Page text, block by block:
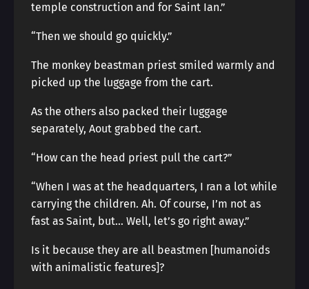
temple construction and for Saint Ian.”
“Then we should go quickly.”
The monkey beastman priest smiled warmly and
picked up the luggage from the cart.
As the others also packed their luggage
separately, Aout grabbed the cart.
“How can the head priest pull the cart?”
“When I was at the headquarters, I ran a lot while
carrying the children. Ah. Of course, I’m not as
fast as Saint, but… Well, let’s go right away.”
Is it because they are all beastmen [humanoids
with animalistic features]?